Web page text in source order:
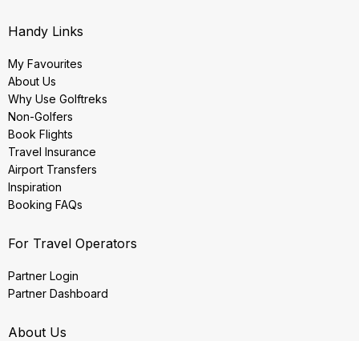
Handy Links
My Favourites
About Us
Why Use Golftreks
Non-Golfers
Book Flights
Travel Insurance
Airport Transfers
Inspiration
Booking FAQs
For Travel Operators
Partner Login
Partner Dashboard
About Us